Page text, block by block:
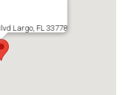
Largo, FL 33778